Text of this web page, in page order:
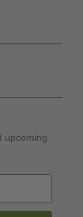
upcoming